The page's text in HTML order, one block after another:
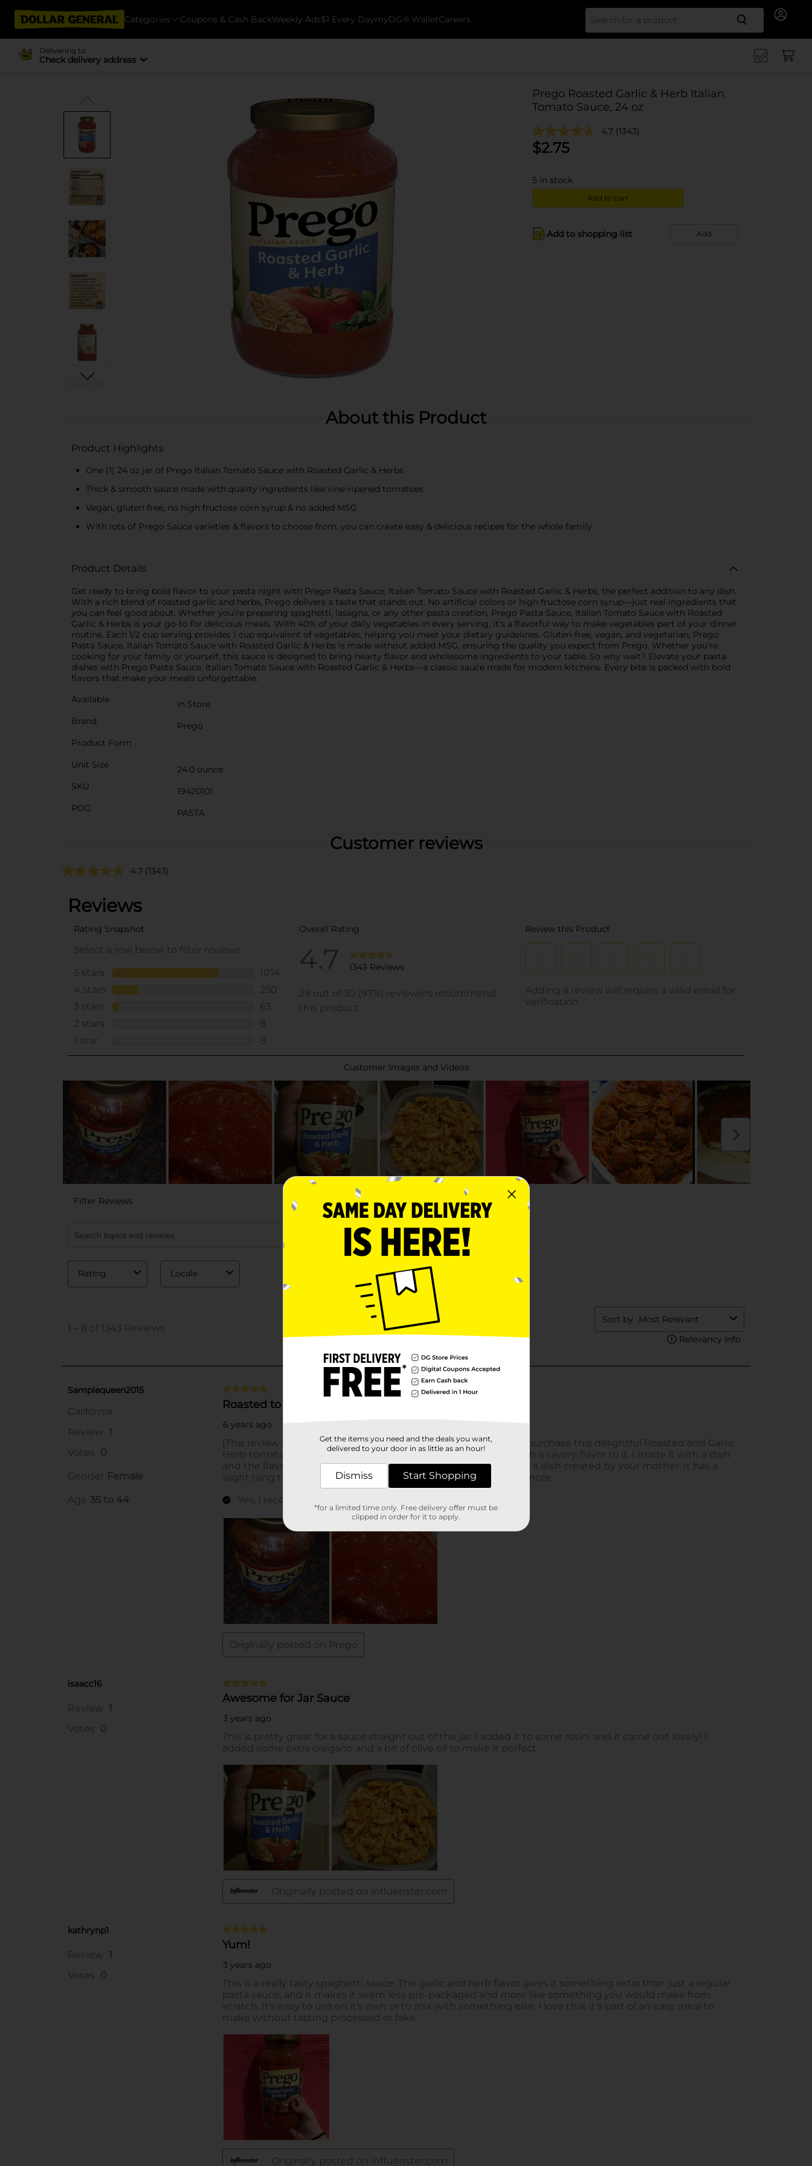
Categories Coupons & Cash BackWeekly Ads$1 Every DaymyDG® WalletCareers Search
Delivering to
Check delivery address
Prego Roasted Garlic & Herb Italian
Tomato Sauce, 24 oz
4.7 (1343)
$2.75
5 in stock
Add to cart
Add to shopping list Add
About this Product
Product Highlights
One (1) 24 oz jar of Prego Italian Tomato Sauce with Roasted Garlic & Herbs
Thick & smooth sauce made with quality ingredients like vine-ripened tomatoes
Vegan, gluten free, no high fructose corn syrup & no added MSG
With lots of Prego Sauce varieties & flavors to choose from, you can create easy & delicious recipes for the whole family
Product Details
Get ready to bring bold flavor to your pasta night with Prego Pasta Sauce, Italian Tomato Sauce with Roasted Garlic & Herbs, the perfect addition to any dish.
With a rich blend of roasted garlic and herbs, Prego delivers a taste that stands out. No artificial colors or high fructose corn syrup—just real ingredients that
you can feel good about. Whether you’re preparing spaghetti, lasagna, or any other pasta creation, Prego Pasta Sauce, Italian Tomato Sauce with Roasted
Garlic & Herbs is your go-to for delicious meals. With 40% of your daily vegetables in every serving, it’s a flavorful way to make vegetables part of your dinner
routine. Each 1/2 cup serving provides 1 cup equivalent of vegetables, helping you meet your dietary guidelines. Gluten-free, vegan, and vegetarian, Prego
Pasta Sauce, Italian Tomato Sauce with Roasted Garlic & Herbs is made without added MSG, ensuring the quality you expect from Prego. Whether you’re
cooking for your family or yourself, this sauce is designed to bring hearty flavor and wholesome ingredients to your table. So why wait? Elevate your pasta
dishes with Prego Pasta Sauce, Italian Tomato Sauce with Roasted Garlic & Herbs—a classic sauce made for modern kitchens. Every bite is packed with bold
flavors that make your meals unforgettable.
Available
In Store
Brand
Prego
Product Form
Unit Size
24.0 ounce
SKU
19420101
POG
PASTA
Customer reviews
4.7 (1343)
Get the items you need and the deals you want,
delivered to your door in as little as an hour!
Dismiss Start Shopping
*for a limited time only. Free delivery offer must be
clipped in order for it to apply.